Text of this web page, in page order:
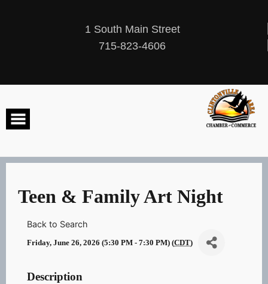
1 South Main Street
715-823-4606
Teen & Family Art Night
Back to Search
Friday, June 26, 2026 (5:30 PM - 7:30 PM) (CDT)
Description